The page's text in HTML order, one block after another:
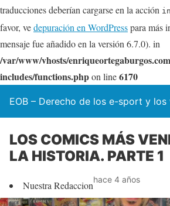
traducciones deberían cargarse en la acción
favor, vedepuración en WordPresspara más
mensaje fue añadido en la versión 6.7.0). in
/var/www/vhosts/
includes/functions.phpon line6170
EOB – Derecho de los e-sport y
LOS COMICS MÁS
LA HISTORIA. PARTE 1
Nuestra Redaccionhace 4 años